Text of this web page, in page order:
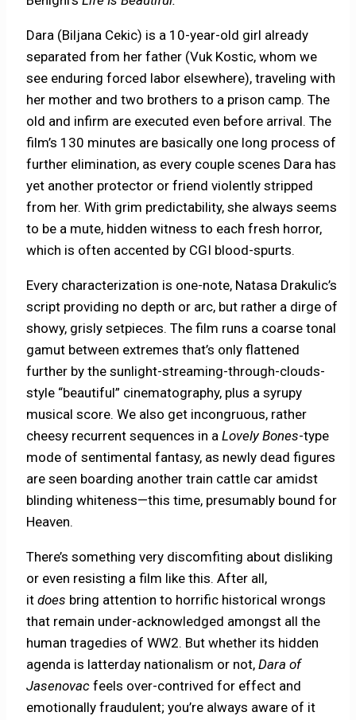
Dara (Biljana Cekic) is a 10-year-old girl already
separated from her father (Vuk Kostic, whom we
see enduring forced labor elsewhere), traveling with
her mother and two brothers to a prison camp. The
old and infirm are executed even before arrival. The
film’s 130 minutes are basically one long process of
further elimination, as every couple scenes Dara has
yet another protector or friend violently stripped
from her. With grim predictability, she always seems
to be a mute, hidden witness to each fresh horror,
which is often accented by CGI blood-spurts.
Every characterization is one-note, Natasa Drakulic’s
script providing no depth or arc, but rather a dirge of
showy, grisly setpieces. The film runs a coarse tonal
gamut between extremes that’s only flattened
further by the sunlight-streaming-through-clouds-
style “beautiful” cinematography, plus a syrupy
musical score. We also get incongruous, rather
cheesy recurrent sequences in a Lovely Bones-type
mode of sentimental fantasy, as newly dead figures
are seen boarding another train cattle car amidst
blinding whiteness—this time, presumably bound for
Heaven.
There’s something very discomfiting about disliking
or even resisting a film like this. After all,
it does bring attention to horrific historical wrongs
that remain under-acknowledged amongst all the
human tragedies of WW2. But whether its hidden
agenda is latterday nationalism or not, Dara of
Jasenovac feels over-contrived for effect and
emotionally fraudulent; you’re always aware of it